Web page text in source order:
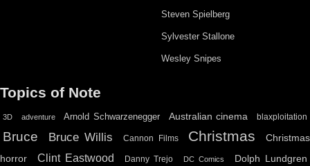
Steven Spielberg
Sylvester Stallone
Wesley Snipes
Topics of Note
3D adventure Arnold Schwarzenegger Australian cinema blaxploitation
Bruce Bruce Willis Cannon Films Christmas
Christmas
horror
Clint Eastwood Danny Trejo DC Comics Dolph Lundgren